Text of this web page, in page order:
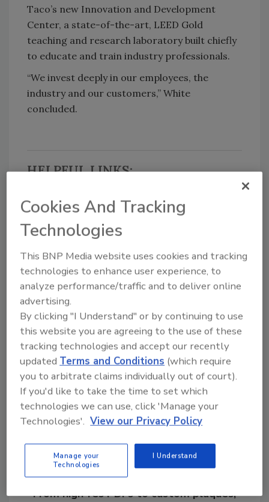
Taco’s new Innovation and Development
Center, a state-of-the-art, LEED Gold
teaching and research laboratory built chiefly
to educate and train industry professionals.
“We invest deeply in our employees, the
industry and our customers,” White
concluded.
HELPFUL LINKS:
Follow PM on Twitter!
Source: Taco
KEYWORDS:
heating manufacturers networking Taco
Share This Story
Looking for a reprint of this article?
From high-res PDFs to custom plaques,
Cookies And Tracking
Technologies
This BNP Media website uses cookies and tracking
technologies to enhance user experience, to
analyze performance/traffic and to deliver online
advertising.
By clicking "I Understand" or by continuing to use
this website you are agreeing to the use of these
tracking technologies and accept our recently
updatedTerms and Conditions (which require
you to arbitrate claims individually out of court).
If you'd like to take the time to set which
technologies we can use, click 'Manage your
Technologies'. View our Privacy Policy
Manage your
Technologies
I Understand